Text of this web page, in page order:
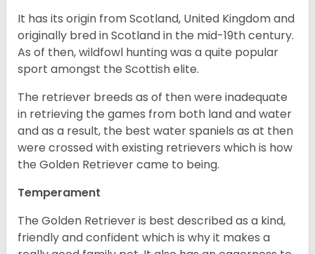
It has its origin from Scotland, United Kingdom and
originally bred in Scotland in the mid-19th century.
As of then, wildfowl hunting was a quite popular
sport amongst the Scottish elite.
The retriever breeds as of then were inadequate
in retrieving the games from both land and water
and as a result, the best water spaniels as at then
were crossed with existing retrievers which is how
the Golden Retriever came to being.
Temperament
The Golden Retriever is best described as a kind,
friendly and confident which is why it makes a